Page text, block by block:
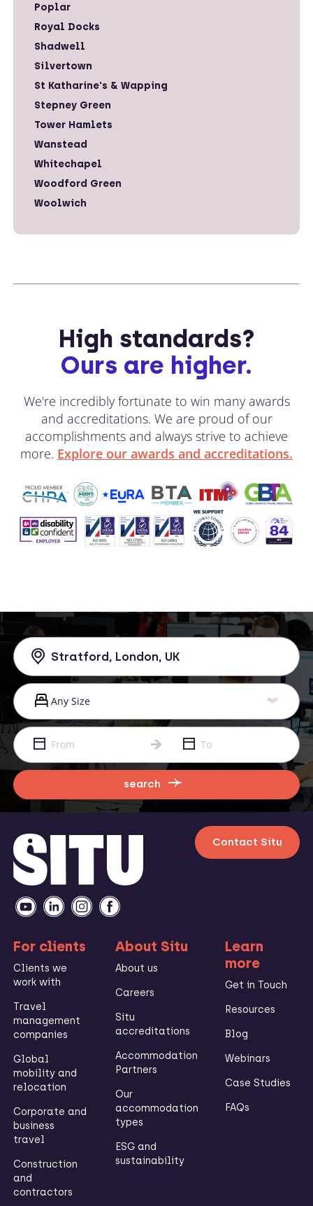
Poplar
Royal Docks
Shadwell
Silvertown
St Katharine's & Wapping
Stepney Green
Tower Hamlets
Wanstead
Whitechapel
Woodford Green
Woolwich
High standards?
Ours are higher.
We're incredibly fortunate to win many awards
and accreditations. We are proud of our
accomplishments and always strive to achieve
more. Explore our awards and accreditations.
search
Contact Situ
For clients
Clients we
work with
Travel
management
companies
Global
mobility and
relocation
Corporate and
business
travel
Construction
and
contractors
About Situ
About us
Careers
Situ
accreditations
Accommodation
Partners
Our
accommodation
types
ESG and
sustainability
Learn
more
Get in Touch
Resources
Blog
Webinars
Case Studies
FAQs